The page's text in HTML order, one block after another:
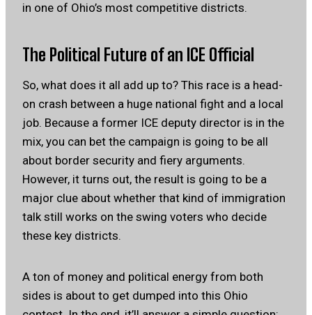
in one of Ohio’s most competitive districts.
The Political Future of an ICE Official
So, what does it all add up to? This race is a head-
on crash between a huge national fight and a local
job. Because a former ICE deputy director is in the
mix, you can bet the campaign is going to be all
about border security and fiery arguments.
However, it turns out, the result is going to be a
major clue about whether that kind of immigration
talk still works on the swing voters who decide
these key districts.
A ton of money and political energy from both
sides is about to get dumped into this Ohio